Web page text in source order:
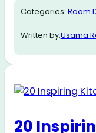
Categories: Room
Written by:Usama
20